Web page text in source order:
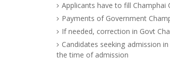
Applicants have to fill
Payments of Government
If needed, correction in Govt
Candidates seeking admission
the time of admission